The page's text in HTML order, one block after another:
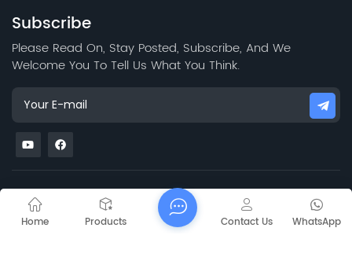
Subscribe
Please Read On, Stay Posted, Subscribe, And We
Welcome You To Tell Us What You Think.
Sitemap Blog Xml Privacy Policy
Copyright @
2026 Jiangsu Capt Technology Co., Limited All Rights
Network Supported
Home Products WhatsApp
Contact Us